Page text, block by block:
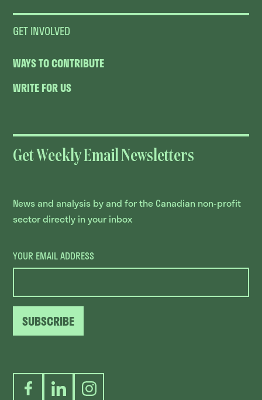
GET INVOLVED
WAYS TO CONTRIBUTE
WRITE FOR US
Get Weekly Email Newsletters
News and analysis by and for the Canadian non-profit
sector directly in your inbox
YOUR EMAIL ADDRESS
SUBSCRIBE
FacebookLinkedInInstagram